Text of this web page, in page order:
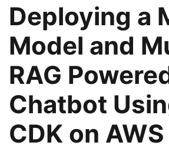
Deploying a
Model and
RAG
Chatbot
CDK on AWS